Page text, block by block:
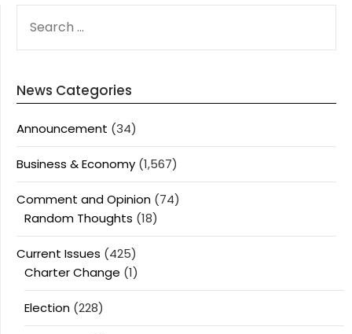
FOR:
News Categories
Announcement (34)
Business & Economy (1,567)
Comment and Opinion (74)
Random Thoughts (18)
Current Issues (425)
Charter Change (1)
Election (228)